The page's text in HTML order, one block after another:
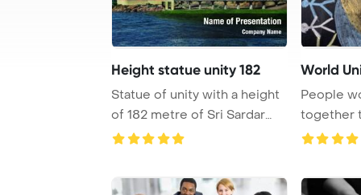
Height statue unity 182
Statue of unity with a height
of 182 metre of Sri Sardar
Vallabha ...
World
People
together
drawing,